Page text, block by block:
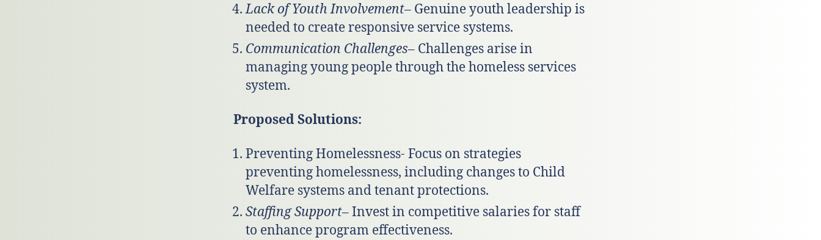
Lack of Youth Involvement– Genuine youth leadership is
needed to create responsive service systems.
Communication Challenges– Challenges arise in
managing young people through the homeless services
system.
Proposed Solutions:
Preventing Homelessness- Focus on strategies
preventing homelessness, including changes to Child
Welfare systems and tenant protections.
Staffing Support– Invest in competitive salaries for staff
to enhance program effectiveness.